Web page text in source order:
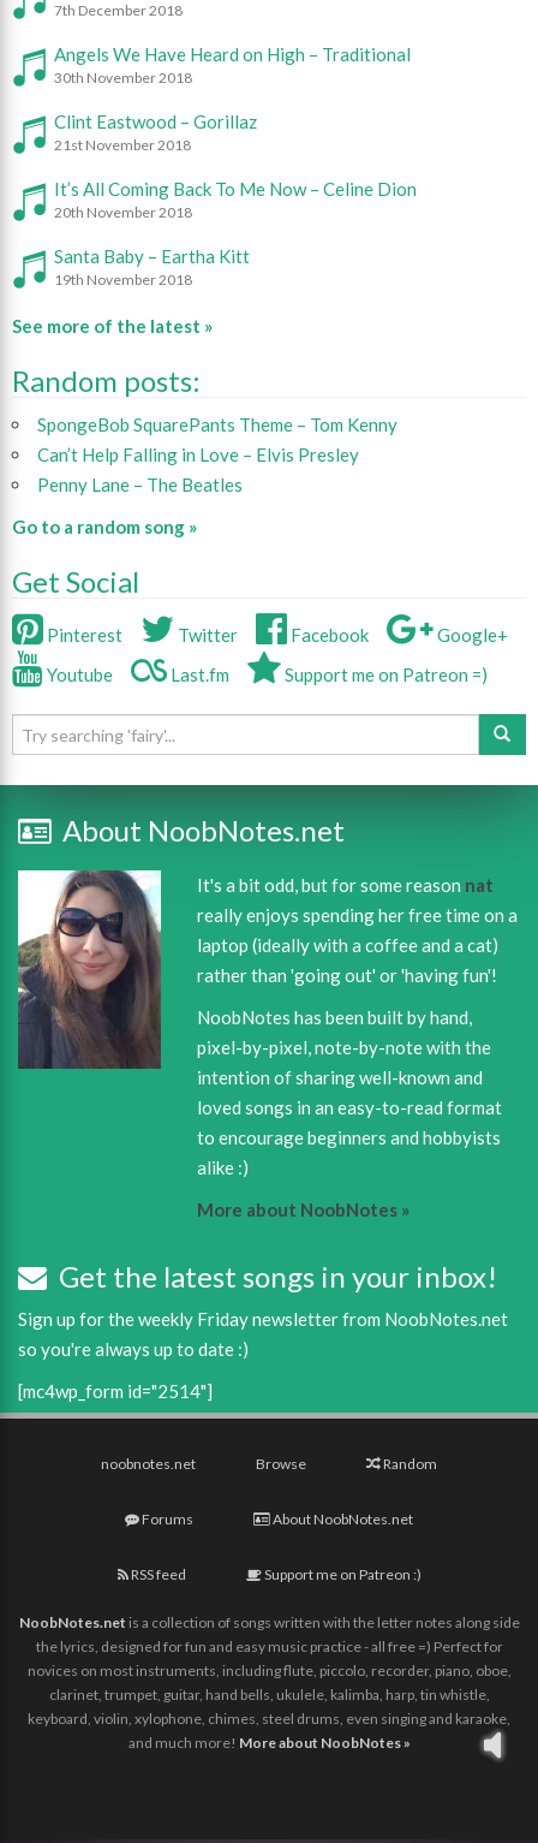
7th December 2018
Angels We Have Heard on High – Traditional
30th November 2018
Clint Eastwood – Gorillaz
21st November 2018
It’s All Coming Back To Me Now – Celine Dion
20th November 2018
Santa Baby – Eartha Kitt
19th November 2018
See more of the latest »
Random posts:
SpongeBob SquarePants Theme – Tom Kenny
Can’t Help Falling in Love – Elvis Presley
Penny Lane – The Beatles
Go to a random song »
Get Social
Pinterest Twitter Facebook
Google+
Youtube
Last.fm Support me on Patreon =)
About NoobNotes.net
It's a bit odd, but for some reason nat
really enjoys spending her free time on a
laptop (ideally with a coffee and a cat)
rather than 'going out' or 'having fun'!
NoobNotes has been built by hand,
pixel-by-pixel, note-by-note with the
intention of sharing well-known and
loved songs in an easy-to-read format
to encourage beginners and hobbyists
alike :)
More about NoobNotes »
Get the latest songs in your inbox!
Sign up for the weekly Friday newsletter from NoobNotes.net
so you're always up to date :)
[mc4wp_form id="2514"]
noobnotes.net Browse Random
Forums About NoobNotes.net
RSS feed Support me on Patreon :)
NoobNotes.net is a collection of songs written with the letter notes along side
the lyrics, designed for fun and easy music practice - all free =) Perfect for
novices on most instruments, including flute, piccolo, recorder, piano, oboe,
clarinet, trumpet, guitar, hand bells, ukulele, kalimba, harp, tin whistle,
keyboard, violin, xylophone, chimes, steel drums, even singing and karaoke,
and much more! More about NoobNotes »